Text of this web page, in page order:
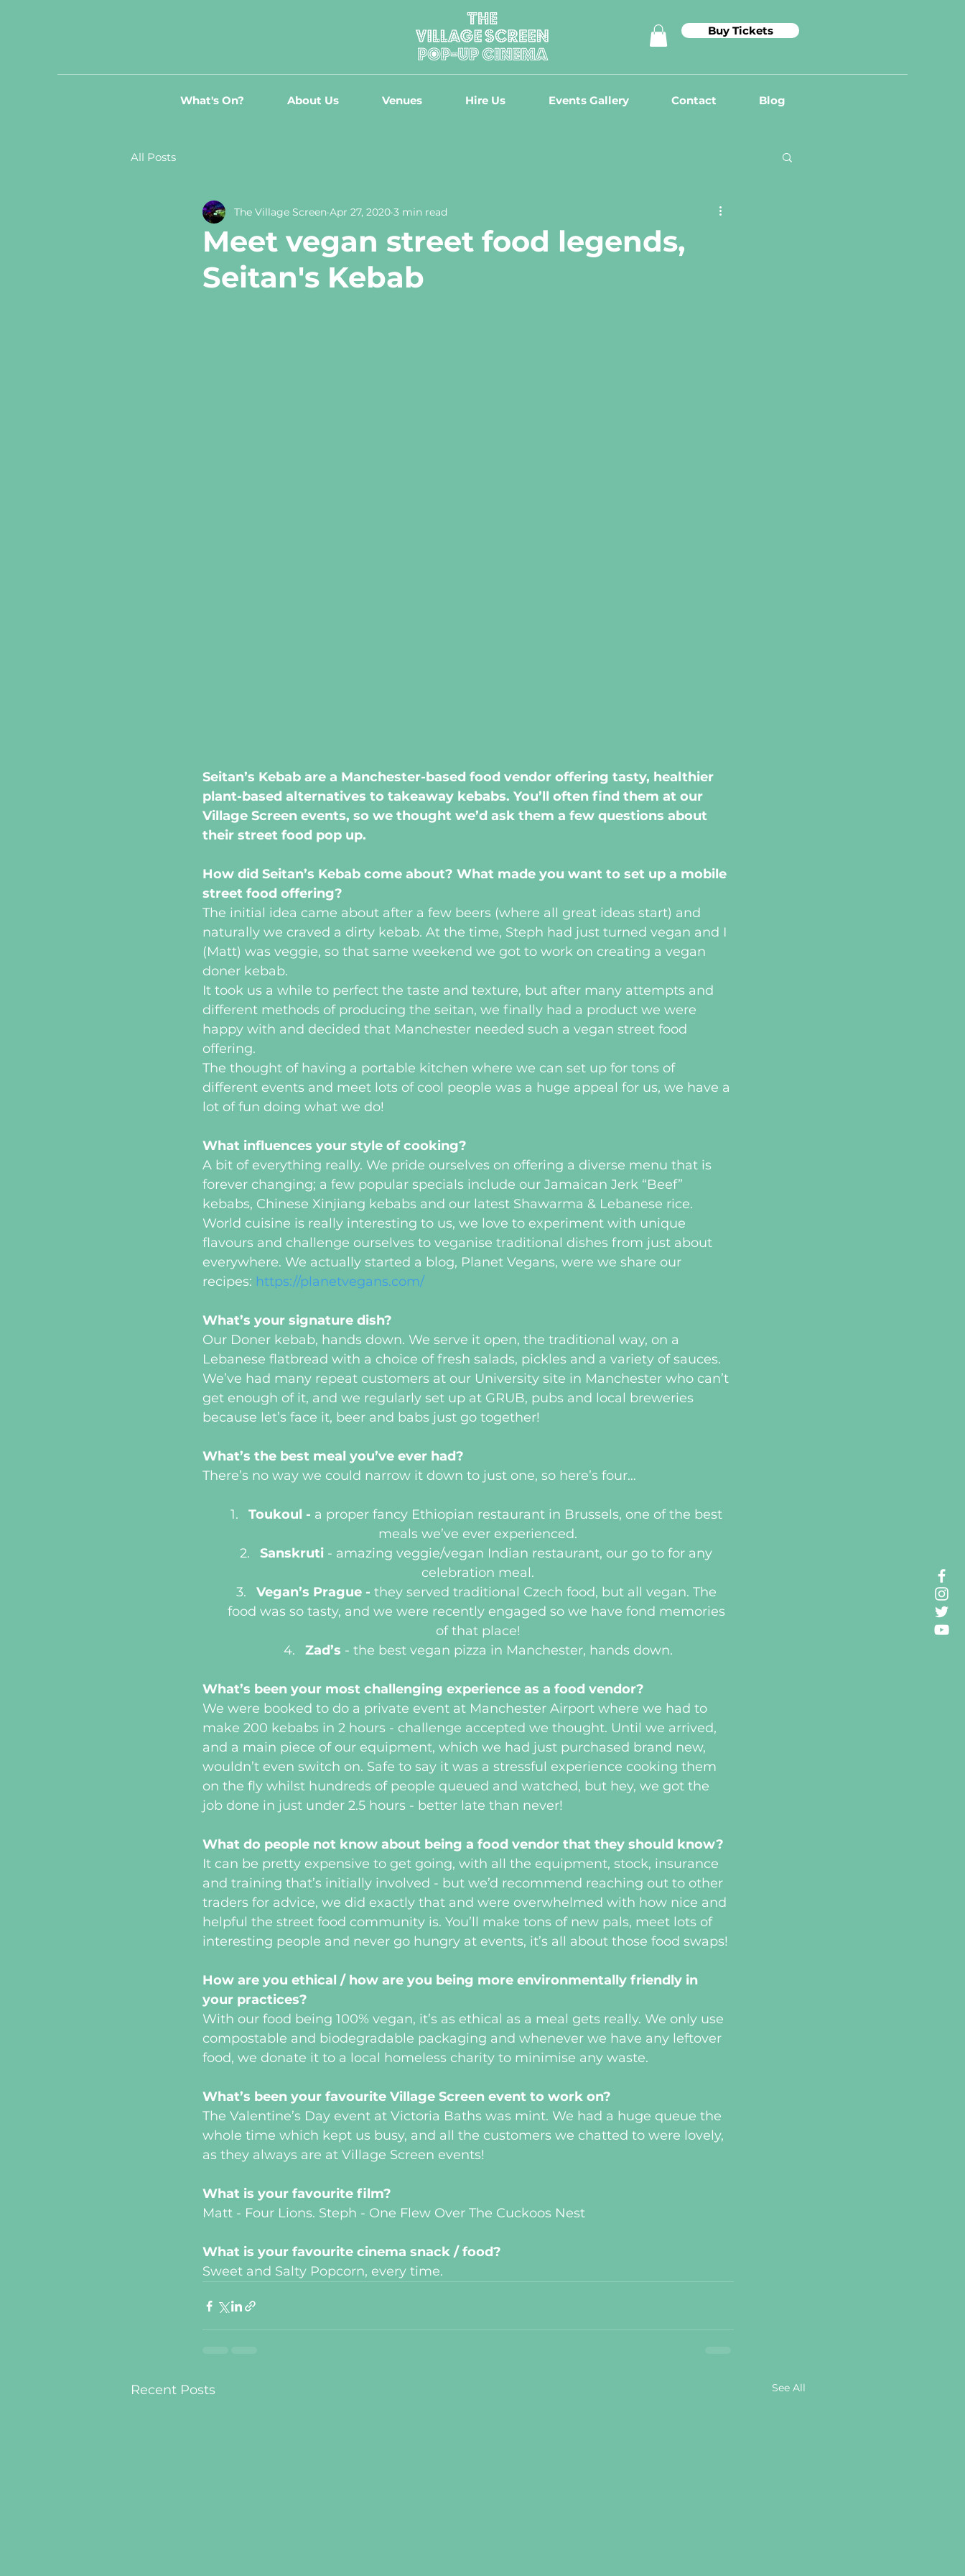
Buy Tickets
What's On? About Us Venues Hire Us Events Gallery Contact Blog
All Posts
Meet vegan street food legends,
Seitan's Kebab
The Village Screen Apr 27, 2020 3 min read
Seitan’s Kebab are a Manchester-based food vendor offering tasty, healthier
plant-based alternatives to takeaway kebabs. You’ll often find them at our
Village Screen events, so we thought we’d ask them a few questions about
their street food pop up.
How did Seitan’s Kebab come about? What made you want to set up a mobile
street food offering?
The initial idea came about after a few beers (where all great ideas start) and
naturally we craved a dirty kebab. At the time, Steph had just turned vegan and I
(Matt) was veggie, so that same weekend we got to work on creating a vegan
doner kebab.
It took us a while to perfect the taste and texture, but after many attempts and
different methods of producing the seitan, we finally had a product we were
happy with and decided that Manchester needed such a vegan street food
offering.
The thought of having a portable kitchen where we can set up for tons of
different events and meet lots of cool people was a huge appeal for us, we have a
lot of fun doing what we do!
What influences your style of cooking?
A bit of everything really. We pride ourselves on offering a diverse menu that is
forever changing; a few popular specials include our Jamaican Jerk “Beef”
kebabs, Chinese Xinjiang kebabs and our latest Shawarma & Lebanese rice.
World cuisine is really interesting to us, we love to experiment with unique
flavours and challenge ourselves to veganise traditional dishes from just about
everywhere. We actually started a blog, Planet Vegans, were we share our
recipes: https://planetvegans.com/
What’s your signature dish?
Our Doner kebab, hands down. We serve it open, the traditional way, on a
Lebanese flatbread with a choice of fresh salads, pickles and a variety of sauces.
We’ve had many repeat customers at our University site in Manchester who can’t
get enough of it, and we regularly set up at GRUB, pubs and local breweries
because let’s face it, beer and babs just go together!
What’s the best meal you’ve ever had?
There’s no way we could narrow it down to just one, so here’s four…
Toukoul - a proper fancy Ethiopian restaurant in Brussels, one of the best
meals we’ve ever experienced.
Sanskruti - amazing veggie/vegan Indian restaurant, our go to for any
celebration meal.
Vegan’s Prague - they served traditional Czech food, but all vegan. The
food was so tasty, and we were recently engaged so we have fond memories
of that place!
Zad’s - the best vegan pizza in Manchester, hands down.
What’s been your most challenging experience as a food vendor?
We were booked to do a private event at Manchester Airport where we had to
make 200 kebabs in 2 hours - challenge accepted we thought. Until we arrived,
and a main piece of our equipment, which we had just purchased brand new,
wouldn’t even switch on. Safe to say it was a stressful experience cooking them
on the fly whilst hundreds of people queued and watched, but hey, we got the
job done in just under 2.5 hours - better late than never!
What do people not know about being a food vendor that they should know?
It can be pretty expensive to get going, with all the equipment, stock, insurance
and training that’s initially involved - but we’d recommend reaching out to other
traders for advice, we did exactly that and were overwhelmed with how nice and
helpful the street food community is. You’ll make tons of new pals, meet lots of
interesting people and never go hungry at events, it’s all about those food swaps!
How are you ethical / how are you being more environmentally friendly in
your practices?
With our food being 100% vegan, it’s as ethical as a meal gets really. We only use
compostable and biodegradable packaging and whenever we have any leftover
food, we donate it to a local homeless charity to minimise any waste.
What’s been your favourite Village Screen event to work on?
The Valentine’s Day event at Victoria Baths was mint. We had a huge queue the
whole time which kept us busy, and all the customers we chatted to were lovely,
as they always are at Village Screen events!
What is your favourite film?
Matt - Four Lions. Steph - One Flew Over The Cuckoos Nest
What is your favourite cinema snack / food?
Sweet and Salty Popcorn, every time.
Recent Posts See All